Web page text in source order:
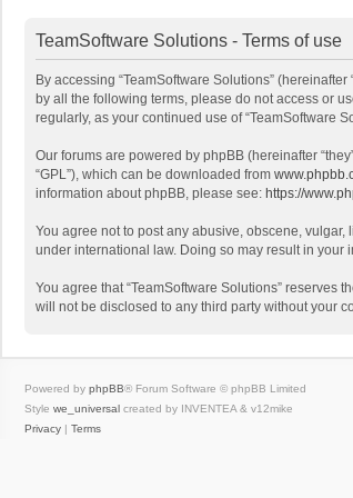
TeamSoftware Solutions - Terms of use
By accessing “TeamSoftware Solutions”
by all the following terms, please do not access or
regularly, as your continued use of “TeamSoftware
Our forums are powered by phpBB (hereinafter
“GPL”), which can be downloaded from
information about phpBB, please see: https://
You agree not to post any abusive, obscene,
under international law. Doing so may result in your
You agree that “TeamSoftware Solutions” reserves
will not be disclosed to any third party without your
Powered by phpBB® Forum Software © phpBB Limited
Style we_universal created by INVENTEA & v12mike
Privacy | Terms